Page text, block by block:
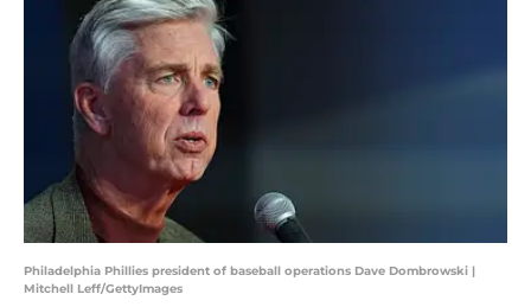
Philadelphia Phillies president of baseball operations Dave Dombrowski |
Mitchell Leff/GettyImages